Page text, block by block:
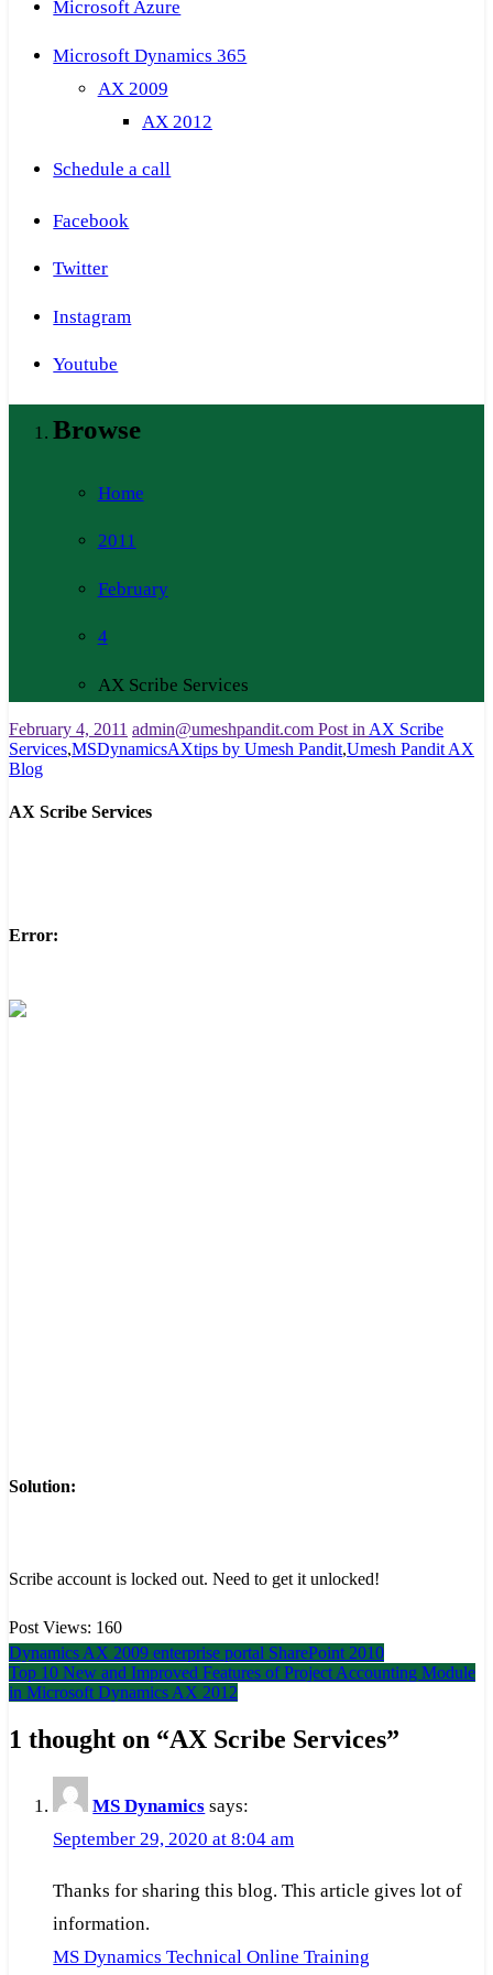
Microsoft Azure
Microsoft Dynamics 365
AX 2009
AX 2012
Schedule a call
Facebook
Twitter
Instagram
Youtube
Browse
Home
2011
February
4
AX Scribe Services
February 4, 2011 admin@umeshpandit.com Post inAX Scribe
Services,MSDynamicsAXtips by Umesh Pandit,Umesh Pandit AX
Blog
AX Scribe Services
Error:
Solution:
Scribe account is locked out. Need to get it unlocked!
Post Views: 160
Post
navigation
Dynamics AX 2009 enterprise portal SharePoint 2010
Top 10 New and Improved Features of Project Accounting Module
in Microsoft Dynamics AX 2012
1 thought on “AX Scribe Services”
MS Dynamics says:
September 29, 2020 at 8:04 am
Thanks for sharing this blog. This article gives lot of
information.
MS Dynamics Technical Online Training